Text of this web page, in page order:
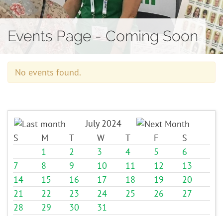
Events Page - Coming Soon
No events found.
July 2024
S
M T W T F
S
1
2 3 4 5
6
7
8 9 10 11 12
13
14
15 16 17 18 19
20
21
22 23 24 25 26
27
28
29 30 31